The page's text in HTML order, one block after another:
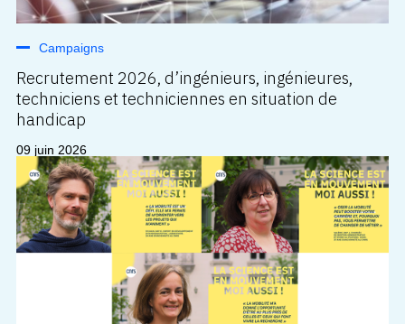
Campaigns
Recrutement 2026, d’ingénieurs, ingénieures,
techniciens et techniciennes en situation de
handicap
09 juin 2026